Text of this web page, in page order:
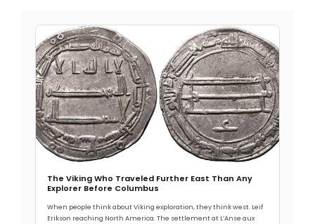
The Viking Who Traveled Further East Than Any
Explorer Before Columbus
When people think about Viking exploration, they think west. Leif
Erikson reaching North America. The settlement at L’Anse aux